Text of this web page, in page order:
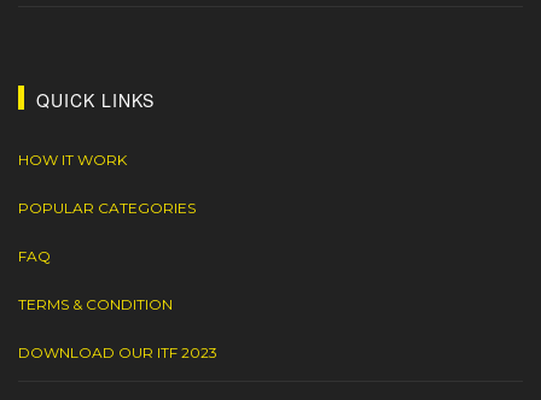
QUICK LINKS
HOW IT WORK
POPULAR CATEGORIES
FAQ
TERMS & CONDITION
DOWNLOAD OUR ITF 2023